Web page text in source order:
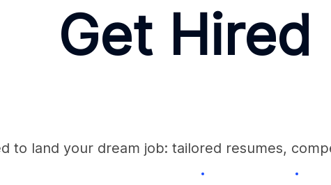
Get Hired
to land your dream job: tailored resumes,